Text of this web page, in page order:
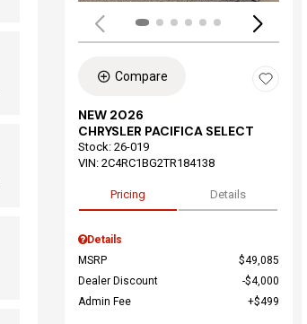
Compare
NEW 2026
CHRYSLER PACIFICA SELECT
Stock: 26-019
VIN: 2C4RC1BG2TR184138
Pricing Details
Details
MSRP
$49,085
Dealer Discount
$4,000
Admin Fee
$499